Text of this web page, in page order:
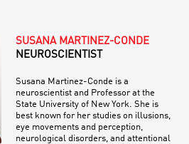
SUSANA MARTINEZ-CONDE
NEUROSCIENTIST
Susana Martinez-Conde is a
neuroscientist and Professor at the
State University of New York. She is
best known for her studies on illusions,
eye movements and perception,
neurological disorders, and attentional